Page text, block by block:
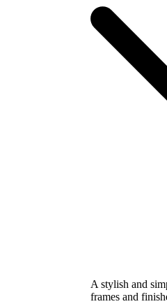
A stylish and
frames and